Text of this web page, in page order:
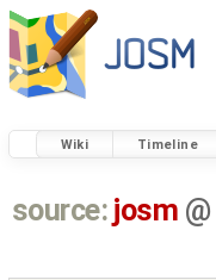
Wiki Timeline
source: josm @